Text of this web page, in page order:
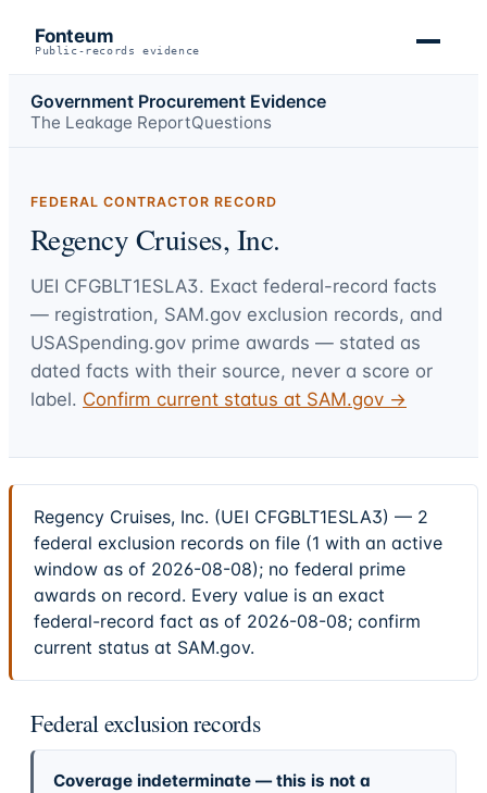
Fonteum
Public-records evidence
Government Procurement Evidence
The Leakage ReportQuestions
FEDERAL CONTRACTOR RECORD
Regency Cruises, Inc.
UEI CFGBLT1ESLA3. Exact federal-record facts
— registration, SAM.gov exclusion records, and
USASpending.gov prime awards — stated as
dated facts with their source, never a score or
label. Confirm current status at SAM.gov →
Regency Cruises, Inc. (UEI CFGBLT1ESLA3) — 2
federal exclusion records on file (1 with an active
window as of 2026-08-08); no federal prime
awards on record. Every value is an exact
federal-record fact as of 2026-08-08; confirm
current status at SAM.gov.
Federal exclusion records
Coverage indeterminate — this is not a